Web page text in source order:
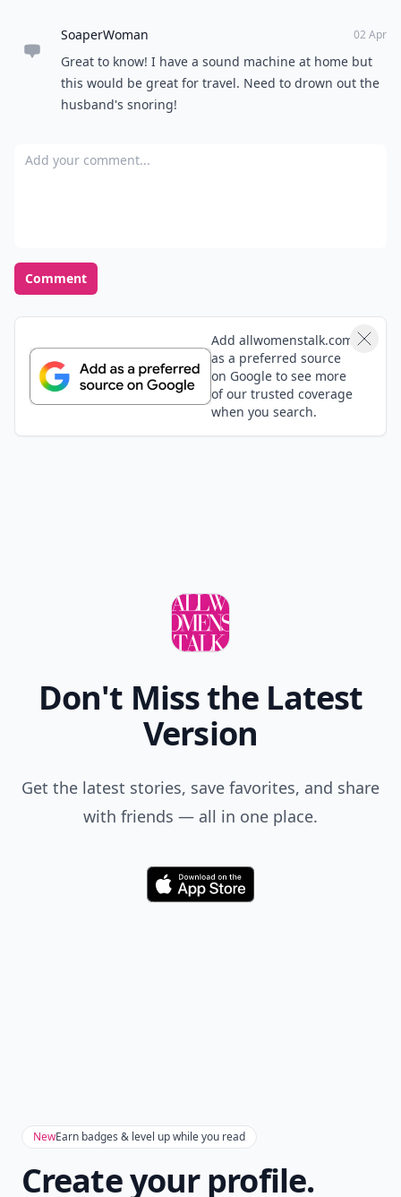
SoaperWoman 02 Apr
Great to know! I have a sound machine at home but
this would be great for travel. Need to drown out the
husband's snoring!
Add your comment
Comment
Add allwomenstalk.com
as a preferred source
on Google to see more
of our trusted coverage
when you search.
Don't Miss the Latest
Version
Get the latest stories, save favorites, and share
with friends — all in one place.
Download
NewEarn badges & level up while you read
Create your profile.